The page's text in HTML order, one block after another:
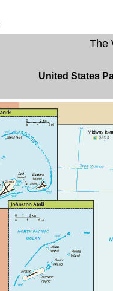
The
United States